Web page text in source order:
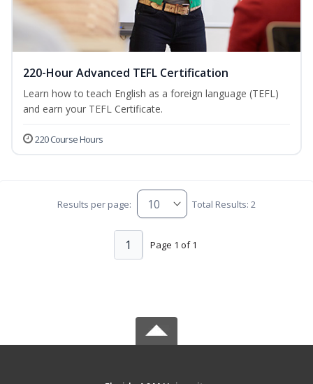
220-Hour Advanced TEFL Certification
Learn how to teach English as a foreign language (TEFL)
and earn your TEFL Certificate.
220 Course Hours
Results per page: Total Results: 2
Page 1 of 1
1